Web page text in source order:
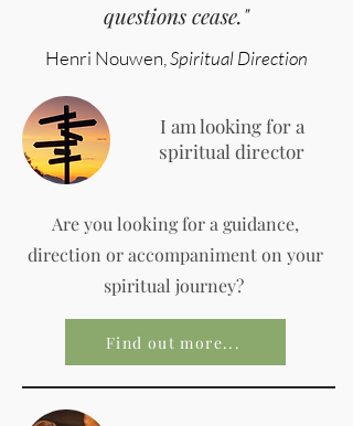
questions cease."
Henri Nouwen, Spiritual Direction
I am looking for a
spiritual director
Are you looking for a guidance,
direction or accompaniment on your
spiritual journey?
Find out more...